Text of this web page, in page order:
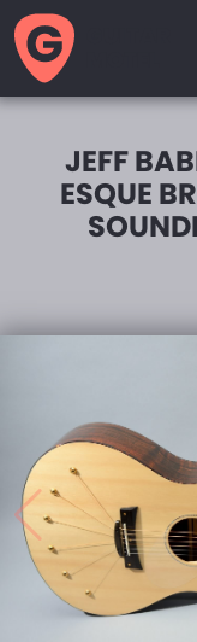
JEFF
ESQUE